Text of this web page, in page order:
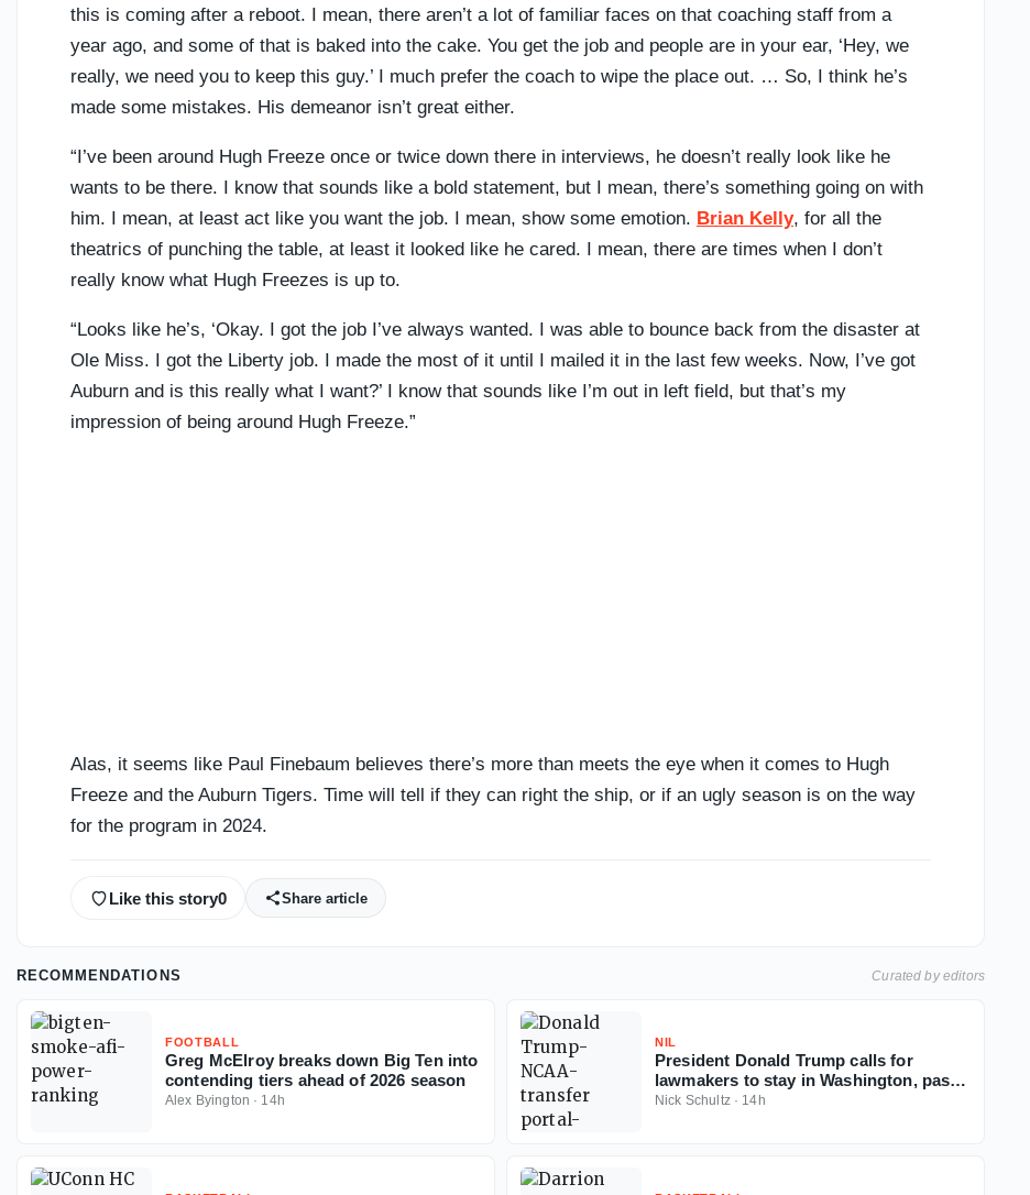
this is coming after a reboot. I mean, there aren’t a lot of familiar faces on that coaching staff from a
year ago, and some of that is baked into the cake. You get the job and people are in your ear, ‘Hey, we
really, we need you to keep this guy.’ I much prefer the coach to wipe the place out. … So, I think he’s
made some mistakes. His demeanor isn’t great either.
“I’ve been around Hugh Freeze once or twice down there in interviews, he doesn’t really look like he
wants to be there. I know that sounds like a bold statement, but I mean, there’s something going on with
him. I mean, at least act like you want the job. I mean, show some emotion. Brian Kelly, for all the
theatrics of punching the table, at least it looked like he cared. I mean, there are times when I don’t
really know what Hugh Freezes is up to.
“Looks like he’s, ‘Okay. I got the job I’ve always wanted. I was able to bounce back from the disaster at
Ole Miss. I got the Liberty job. I made the most of it until I mailed it in the last few weeks. Now, I’ve got
Auburn and is this really what I want?’ I know that sounds like I’m out in left field, but that’s my
impression of being around Hugh Freeze.”
Alas, it seems like Paul Finebaum believes there’s more than meets the eye when it comes to Hugh
Freeze and the Auburn Tigers. Time will tell if they can right the ship, or if an ugly season is on the way
for the program in 2024.
Like this story0 Share article
RECOMMENDATIONS Curated by editors
FOOTBALL
Greg McElroy breaks down Big Ten into
contending tiers ahead of 2026 season
Alex Byington · 14h
NIL
President Donald Trump calls for
lawmakers to stay in Washington, pass
Protect College Sports Act
Nick Schultz· 14h